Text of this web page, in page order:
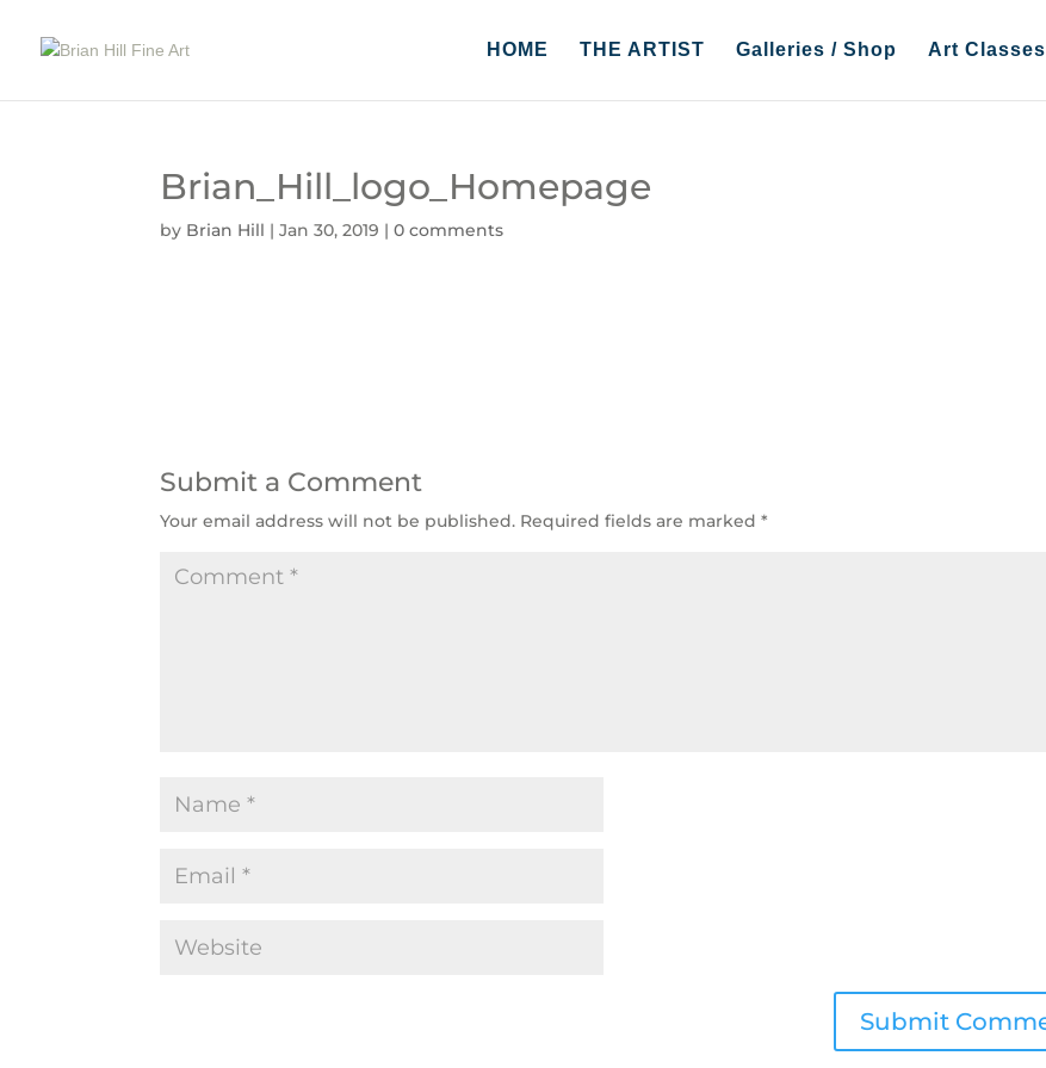
HOME THE ARTIST Galleries / Shop Art Classes
Brian_Hill_logo_Homepage
by Brian Hill |Jan 30, 2019 |0 comments
Submit a Comment
Your email address will not be published. Required fields are marked*